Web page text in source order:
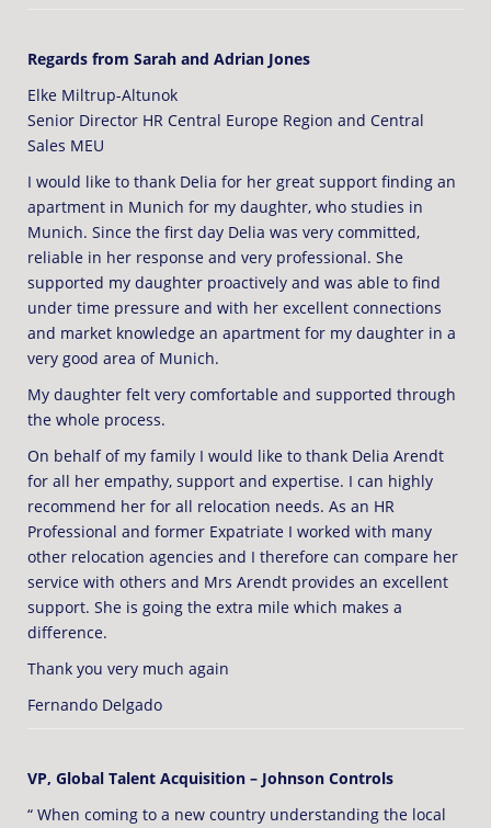
Regards from Sarah and Adrian Jones
Elke Miltrup-Altunok
Senior Director HR Central Europe Region and Central
Sales MEU
I would like to thank Delia for her great support finding an
apartment in Munich for my daughter, who studies in
Munich. Since the first day Delia was very committed,
reliable in her response and very professional. She
supported my daughter proactively and was able to find
under time pressure and with her excellent connections
and market knowledge an apartment for my daughter in a
very good area of Munich.
My daughter felt very comfortable and supported through
the whole process.
On behalf of my family I would like to thank Delia Arendt
for all her empathy, support and expertise. I can highly
recommend her for all relocation needs. As an HR
Professional and former Expatriate I worked with many
other relocation agencies and I therefore can compare her
service with others and Mrs Arendt provides an excellent
support. She is going the extra mile which makes a
difference.
Thank you very much again
Fernando Delgado
VP, Global Talent Acquisition – Johnson Controls
“ When coming to a new country understanding the local